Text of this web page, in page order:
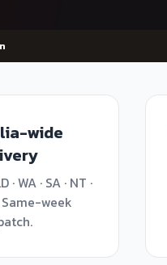
wide
· WA · SA · NT ·
Same-week